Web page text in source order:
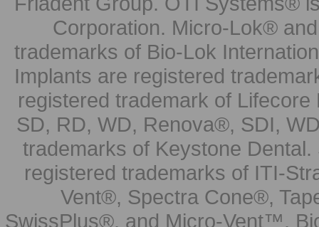
Corporation. Micro-Lok®
trademarks of Bio-Lok
Implants are registered
registered trademark of
SD, RD, WD, Renova®, SDI,
trademarks of Keystone
registered trademarks of ITI-
Vent®, Spectra Cone®,
SwissPlus®, and Micro-Vent™,